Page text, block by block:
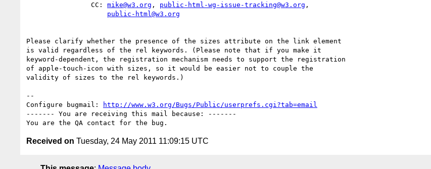
                CC:
mike@w3.org , public-html-wg-issue-tracking@w3.org ,
public-html@w3.org
Please clarify whether the presence of the sizes attribute on the link element
is valid regardless of the rel keywords. (Please note that if you make it
keyword-dependent, the registration mechanism needs to support the registration
of apple-touch-icon with sizes, so it would be easier not to couple the
validity of sizes to the rel keywords.)
--
Configure bugmail:
http://www.w3.org/Bugs/Public/userprefs.cgi?tab=email
------- You are receiving this mail because: -------
Received on Tuesday, 24 May 2011 11:09:15 UTC